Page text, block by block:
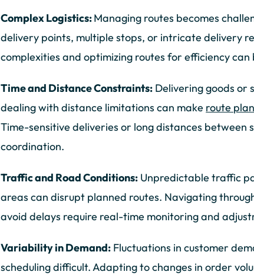
Complex Logistics:Managing routes becomes
delivery points, multiple stops, or intricate delivery
complexities and optimizing routes for efficiency can
Time and Distance Constraints: Delivering goods or
dealing with distance limitations can make route
Time-sensitive deliveries or long distances between
coordination.
Traffic and Road Conditions: Unpredictable traffic
areas can disrupt planned routes. Navigating
avoid delays require real-time monitoring and
Variability in Demand: Fluctuations in customer
scheduling difficult. Adapting to changes in order